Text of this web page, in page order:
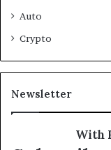
Auto
Crypto
Newsletter
With